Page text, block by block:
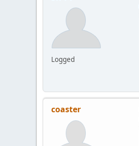
Logged
coaster